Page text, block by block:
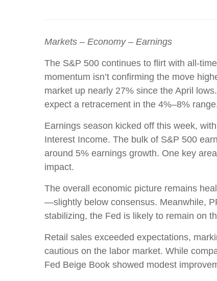
Markets – Economy – Earnings
The S&P 500 continues to flirt with all-
momentum isn’t confirming the move
market up nearly 27% since the April
expect a retracement in the 4%–8%
Earnings season kicked off this week,
Interest Income. The bulk of S&P 500
around 5% earnings growth. One key
impact.
The overall economic picture remains
—slightly below consensus. Meanwhile,
stabilizing, the Fed is likely to remain on
Retail sales exceeded expectations,
cautious on the labor market. While
Fed Beige Book showed modest